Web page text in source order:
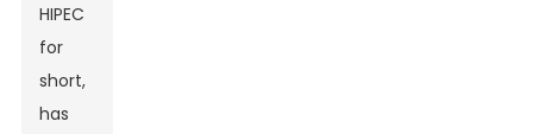
HIPEC
for
short,
has